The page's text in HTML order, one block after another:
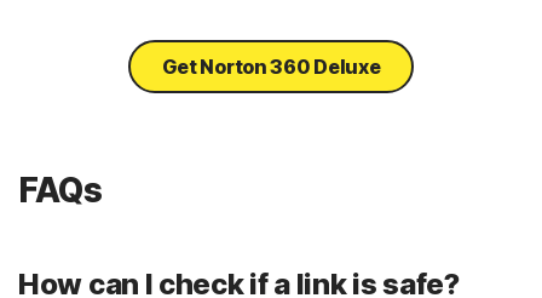
Get Norton 360 Deluxe
FAQs
How can I check if a link is safe?